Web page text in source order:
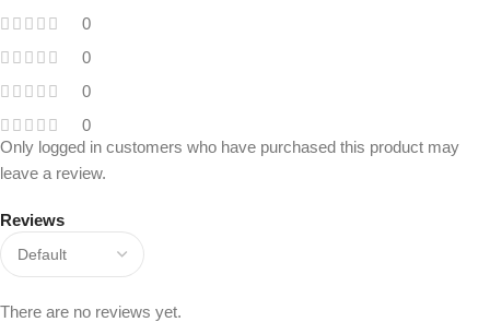
0
0
0
0
Reviews
There are no reviews yet.
Only logged in customers who have purchased this product may
leave a review.